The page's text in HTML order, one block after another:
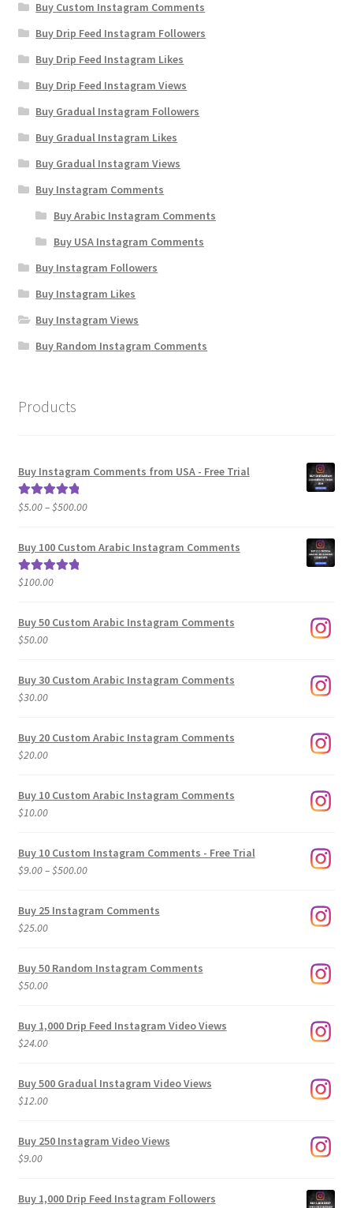
Buy Custom Instagram Comments
Buy Drip Feed Instagram Followers
Buy Drip Feed Instagram Likes
Buy Drip Feed Instagram Views
Buy Gradual Instagram Followers
Buy Gradual Instagram Likes
Buy Gradual Instagram Views
Buy Instagram Comments
Buy Arabic Instagram Comments
Buy USA Instagram Comments
Buy Instagram Followers
Buy Instagram Likes
Buy Instagram Views
Buy Random Instagram Comments
Products
Buy Instagram Comments from USA - Free Trial
Rated5.00
$5.00–$500.00Price
$5.00
Buy 100 Custom Arabic Instagram Comments
Rated5.00
$100.00
Buy 50 Custom Arabic Instagram Comments
$50.00
Buy 30 Custom Arabic Instagram Comments
$30.00
Buy 20 Custom Arabic Instagram Comments
$20.00
Buy 10 Custom Arabic Instagram Comments
$10.00
Buy 10 Custom Instagram Comments - Free Trial
$9.00–$500.00Price
$9.00
Buy 25 Instagram Comments
$25.00
Buy 50 Random Instagram Comments
$50.00
Buy 1,000 Drip Feed Instagram Video Views
$24.00
Buy 500 Gradual Instagram Video Views
$12.00
Buy 250 Instagram Video Views
$9.00
Buy 1,000 Drip Feed Instagram Followers